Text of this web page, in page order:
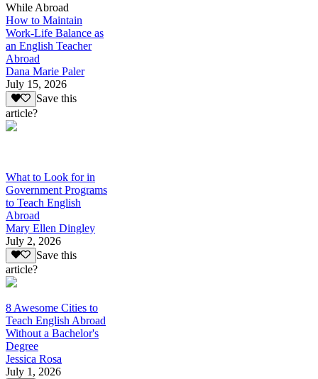
While Abroad
How to Maintain
Work-Life Balance as
an English Teacher
Abroad
Dana Marie Paler
July 15, 2026
Save this
article?
What to Look for in
Government Programs
to Teach English
Abroad
Mary Ellen Dingley
July 2, 2026
Save this
article?
8 Awesome Cities to
Teach English Abroad
Without a Bachelor's
Degree
Jessica Rosa
July 1, 2026